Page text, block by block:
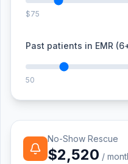
$75
Past patients in EMR
50
No-Show Rescue
$2,520 /